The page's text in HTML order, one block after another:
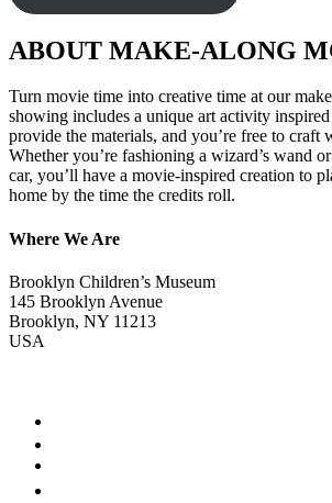
ABOUT MAKE-ALONG
Turn movie time into creative time at our
showing includes a unique art activity
provide the materials, and you’re free to craft
Whether you’re fashioning a wizard’s wand
car, you’ll have a movie-inspired creation to
home by the time the credits roll.
Where We Are
Brooklyn Children’s Museum
145 Brooklyn Avenue
Brooklyn, NY 11213
USA